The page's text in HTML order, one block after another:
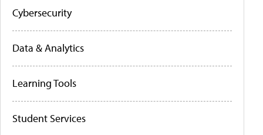
Cybersecurity
Data & Analytics
Learning Tools
Student Services